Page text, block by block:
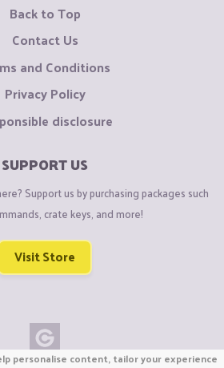
Back to Top
Contact Us
and Conditions
Privacy Policy
disclosure
SUPPORT US
Support us by purchasing packages such
crate keys, and more!
Visit Store
personalise content, tailor your experience